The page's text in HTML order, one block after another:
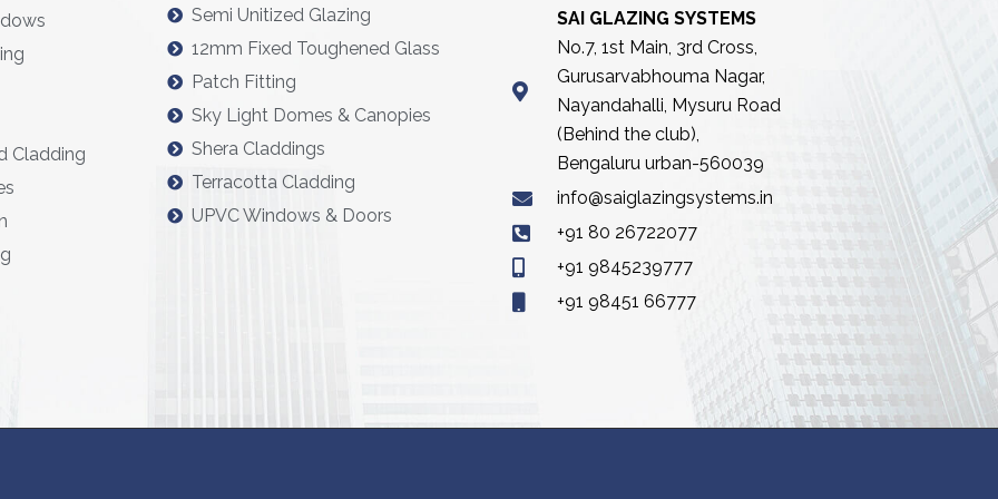
Cladding
Semi Unitized Glazing
12mm Fixed Toughened Glass
Patch Fitting
Sky Light Domes & Canopies
Shera Claddings
Terracotta Cladding
UPVC Windows & Doors
SAI GLAZING SYSTEMS
No.7, 1st Main, 3rd Cross,
Gurusarvabhouma Nagar,
Nayandahalli, Mysuru Road
(Behind the club),
Bengaluru urban-560039
info@saiglazingsystems.in
+91 80 26722077
+91 9845239777
+91 98451 66777